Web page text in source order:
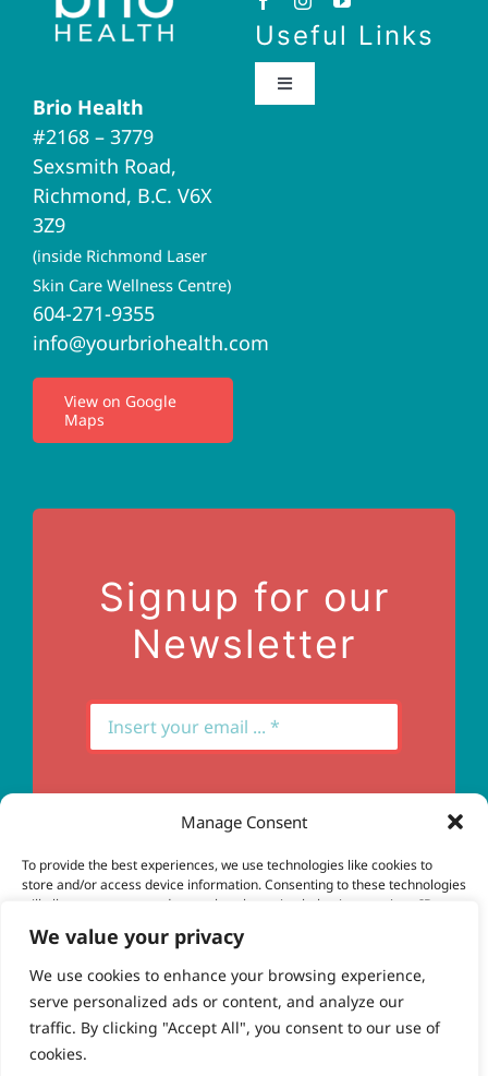
We value your privacy
We use cookies to enhance your browsing experience,
serve personalized ads or content, and analyze our
traffic. By clicking "Accept All", you consent to our use of
cookies.
Manage Consent
To provide the best experiences, we use technologies like cookies to
store and/or access device information. Consenting to these technologies
will allow us to process data such as browsing behavior or unique IDs on
certain features and functions.
Accept
Brio Health
#2168 – 3779
Sexsmith Road,
Richmond, B.C. V6X
3Z9
(inside Richmond Laser
Skin Care Wellness Centre)
604-271-9355
info@yourbriohealth.com
View on Google
Maps
Useful Links
Toggle
Brio Home
Naturopathic Medicine
Acupuncture
I.V. Therapy
Privacy Policy
Signup for our
Newsletter
Subscribe
© Copyright 2023 - 2026 | Brio Health | All Rights